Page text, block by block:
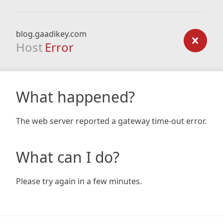
blog.gaadikey.com
Host Error
What happened?
The web server reported a gateway time-out error.
What can I do?
Please try again in a few minutes.